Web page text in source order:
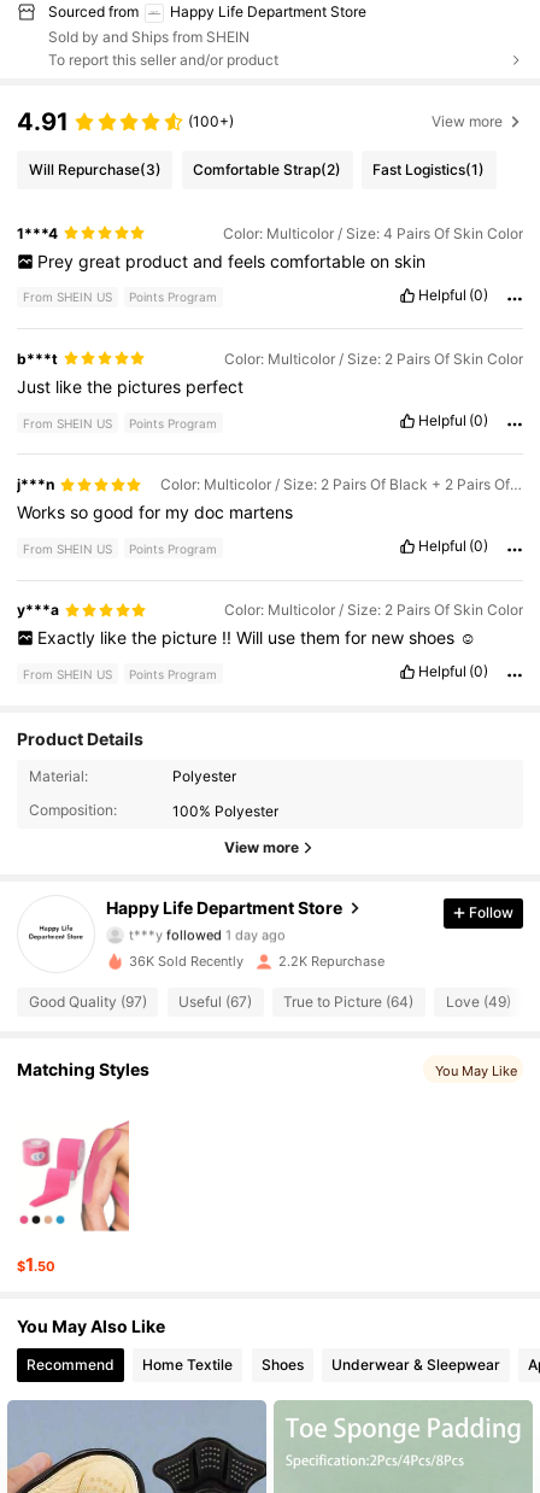
Sourced from
Happy Life Department Store
Sold by and Ships from SHEIN
To report this seller and/or product
4.91 (100+) View more
Will Repurchase(3) Comfortable Strap(2) Fast Logistics(1)
1***4 Color: Multicolor / Size: 4 Pairs Of Skin Color
Prey great product and feels comfortable on skin
From SHEIN US Points Program Helpful (0)
b***t Color: Multicolor / Size: 2 Pairs Of Skin Color
Just likethe pictures perfect
From SHEIN US Points Program Helpful (0)
j***n Color: Multicolor / Size: 2 Pairs Of Black + 2 Pairs Of Skin Color
Workssogoodfor mydoc martens
From SHEIN US Points Program Helpful (0)
y***a Color: Multicolor / Size: 2 Pairs Of Skin Color
Exactly like the picture !! Will use them for new shoes ☺️
From SHEIN US Points Program Helpful (0)
Product Details
Material:
Polyester
Composition:
100% Polyester
View more
Happy Life Department Store
246 Followers
246 Followers
t***y followed 1 day ago
4.79
4.79 246 Followers
4.79
Follow
36K Sold Recently 2.2K Repurchase
Good Quality (97) Useful (67) True to Picture (64) Love (49)
Matching Styles You May Like
$1.50
You May Also Like
Recommend Home Textile Shoes Underwear & Sleepwear